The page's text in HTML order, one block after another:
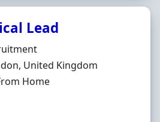
Lead
United Kingdom
Home